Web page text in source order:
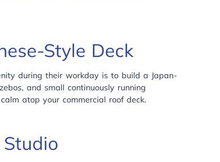
Style Deck
during their workday is to build a Japan-
and small continuously running
atop your commercial roof deck.